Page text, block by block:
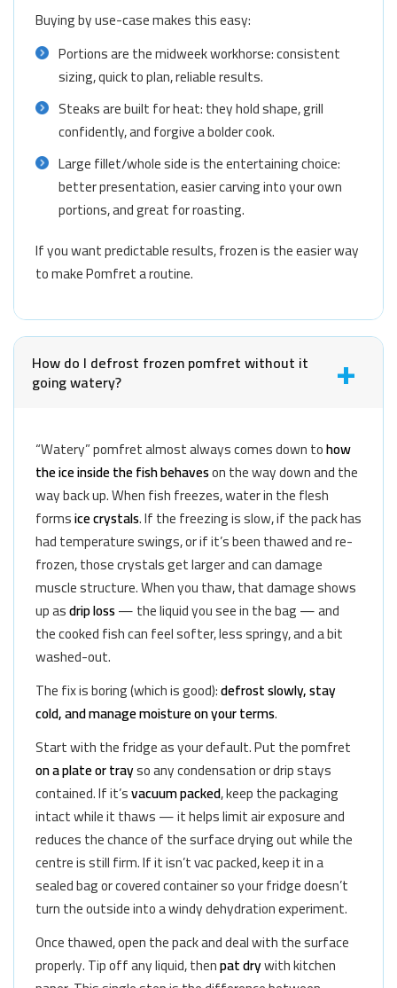
Buying by use-case makes this easy:
Portions are the midweek workhorse: consistent
sizing, quick to plan, reliable results.
Steaks are built for heat: they hold shape, grill
confidently, and forgive a bolder cook.
Large fillet/whole side is the entertaining choice:
better presentation, easier carving into your own
portions, and great for roasting.
If you want predictable results, frozen is the easier way
to make Pomfret a routine.
How do I defrost frozen pomfret without it
going watery?
“Watery” pomfret almost always comes down tohow
the ice inside the fish behaveson the way down and the
way back up. When fish freezes, water in the flesh
formsice crystals. If the freezing is slow, if the pack has
had temperature swings, or if it’s been thawed and re-
frozen, those crystals get larger and can damage
muscle structure. When you thaw, that damage shows
up asdrip loss— the liquid you see in the bag — and
the cooked fish can feel softer, less springy, and a bit
washed-out.
The fix is boring (which is good):defrost slowly, stay
cold, and manage moisture on your terms.
Start with the fridge as your default. Put the pomfret
on a plate or trayso any condensation or drip stays
contained. If it’svacuum packed, keep the packaging
intact while it thaws — it helps limit air exposure and
reduces the chance of the surface drying out while the
centre is still firm. If it isn’t vac packed, keep it in a
sealed bag or covered container so your fridge doesn’t
turn the outside into a windy dehydration experiment.
Once thawed, open the pack and deal with the surface
properly. Tip off any liquid, thenpat drywith kitchen